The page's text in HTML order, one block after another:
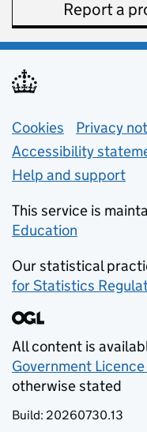
Report a
Support links
Cookies Privacy
Accessibility
Help and support
This service is
Education
Our statistical
for Statistics
All content is
Government
otherwise stated
Build: 20260730.13